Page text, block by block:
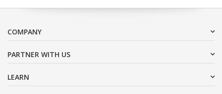
COMPANY
PARTNER WITH US
LEARN